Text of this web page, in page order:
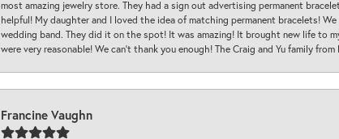
most amazing jewelry store. They had a sign out advertising permanent
helpful! My daughter and I loved the idea of matching permanent bracelets!
wedding band. They did it on the spot! It was amazing! It brought new life to
were very reasonable! We can’t thank you enough! The Craig and Yu family from
Francine Vaughn